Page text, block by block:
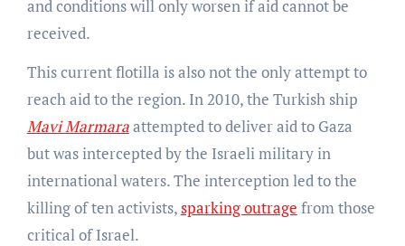
and conditions will only worsen if aid cannot be
received.
This current flotilla is also not the only attempt to
reach aid to the region. In 2010, the Turkish ship
Mavi Marmaraattempted to deliver aid to Gaza
but was intercepted by the Israeli military in
international waters. The interception led to the
killing of ten activists,sparking outrage from those
critical of Israel.